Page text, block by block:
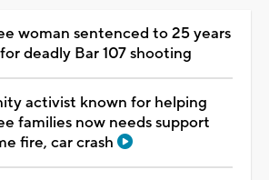
woman sentenced to 25 years
deadly Bar 107 shooting
activist known for helping
families now needs support
fire, car crash